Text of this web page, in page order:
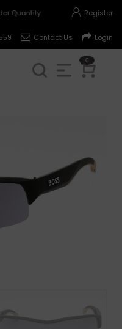
Quantity(MOQ) | Register
Login
Contact Us
0